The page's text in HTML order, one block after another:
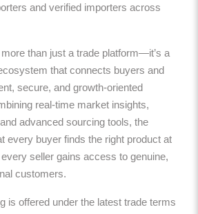
and verified importers across
than just a trade platform—it’s a
that connects buyers and
secure, and growth-oriented
real-time market insights,
advanced sourcing tools, the
every buyer finds the right product at
seller gains access to genuine,
customers.
is offered under the latest trade terms